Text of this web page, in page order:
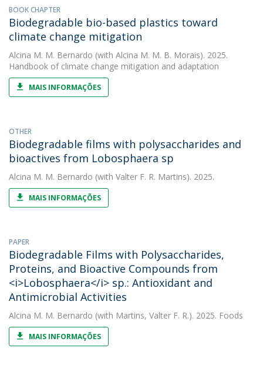
BOOK CHAPTER
Biodegradable bio-based plastics toward
climate change mitigation
Alcina M. M. Bernardo (with Alcina M. M. B. Morais). 2025.
Handbook of climate change mitigation and adaptation
MAIS INFORMAÇÕES
OTHER
Biodegradable films with polysaccharides and
bioactives from Lobosphaera sp
Alcina M. M. Bernardo (with Valter F. R. Martins). 2025.
MAIS INFORMAÇÕES
PAPER
Biodegradable Films with Polysaccharides,
Proteins, and Bioactive Compounds from
<i>Lobosphaera</i> sp.: Antioxidant and
Antimicrobial Activities
Alcina M. M. Bernardo (with Martins, Valter F. R.). 2025. Foods
MAIS INFORMAÇÕES